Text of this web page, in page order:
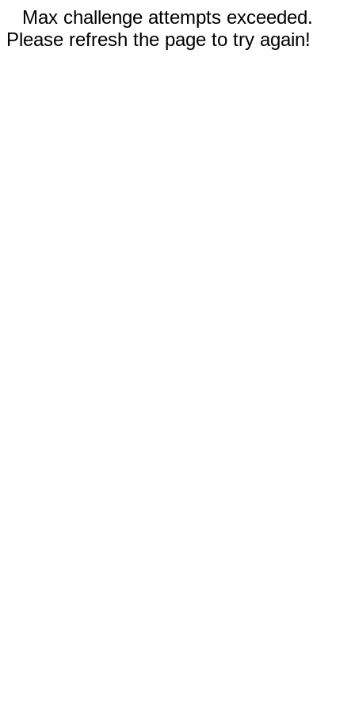
Max challenge attempts exceeded.
Please refresh the page to try again!